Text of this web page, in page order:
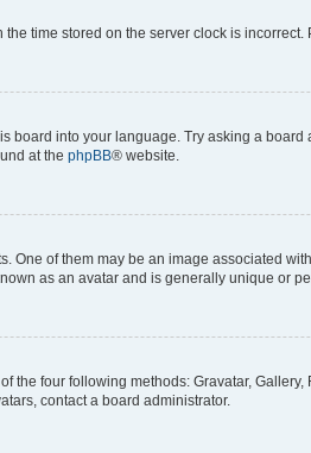
time stored on the server clock is
into your language. Try asking a
at the phpBB® website.
of them may be an image associated
as an avatar and is generally unique or
the four following methods: Gravatar,
contact a board administrator.